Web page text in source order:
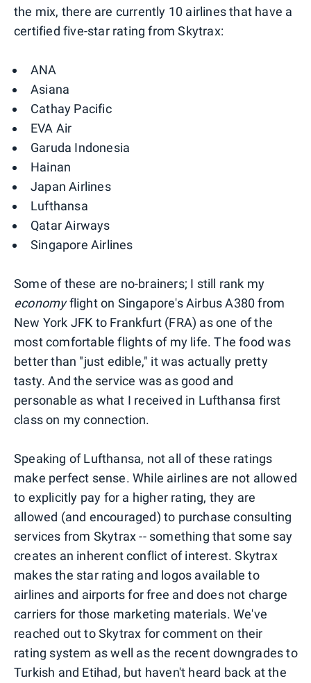
the mix, there are currently 10 airlines that have a
certified five-star rating from Skytrax:
ANA
Asiana
Cathay Pacific
EVA Air
Garuda Indonesia
Hainan
Japan Airlines
Lufthansa
Qatar Airways
Singapore Airlines
Some of these are no-brainers; I still rank my
economyflight on Singapore's Airbus A380 from
New York JFK to Frankfurt (FRA) as one of the
most comfortable flights of my life. The food was
better than "just edible," it was actually pretty
tasty. And the service was as good and
personable as what I received in Lufthansa first
class on my connection.
Speaking of Lufthansa, not all of these ratings
make perfect sense. While airlines are not allowed
to explicitly pay for a higher rating, they are
allowed (and encouraged) to purchase consulting
services from Skytrax -- something that some say
creates an inherent conflict of interest. Skytrax
makes the star rating and logos available to
airlines and airports for free and does not charge
carriers for those marketing materials. We've
reached out to Skytrax for comment on their
rating system as well as the recent downgrades to
Turkish and Etihad, but haven't heard back at the